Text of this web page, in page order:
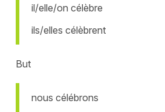
il/elle/on célèbre
ils/elles célèbrent
But
nous célébrons